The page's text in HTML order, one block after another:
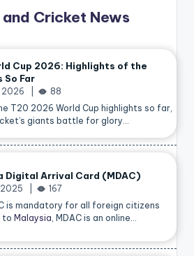
Cricket News
Cup 2026: Highlights of the
So Far
2026
88
T20 2026 World Cup highlights so far,
giants battle for glory…
Digital Arrival Card (MDAC)
167
is mandatory for all foreign citizens
to Malaysia , MDAC is an online…